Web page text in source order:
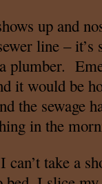
up and
line –
plumber.
it would be
the sewage
in the
take a